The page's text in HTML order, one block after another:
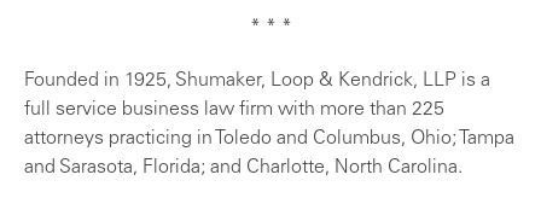
* * *
Founded in 1925, Shumaker, Loop & Kendrick, LLP is a
full service business law firm with more than 225
attorneys practicing in Toledo and Columbus, Ohio; Tampa
and Sarasota, Florida; and Charlotte, North Carolina.